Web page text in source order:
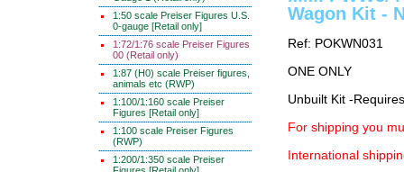
1:50 scale Preiser Figures U.S.
0-gauge [Retail only]
1:72/1:76 scale Preiser Figures
00 (Retail only)
1:87 (H0) scale Preiser figures,
animals etc (RWP)
1:100/1:160 scale Preiser
Figures [Retail only]
1:100 scale Preiser Figures
(RWP)
1:200/1:350 scale Preiser
Wagon Kit -
Ref: POKWN031
ONE ONLY
Unbuilt Kit -
For shipping you
International